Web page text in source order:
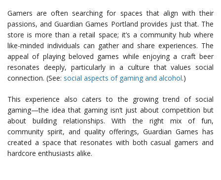
Gamers are often searching for spaces that align with their
passions, and Guardian Games Portland provides just that. The
store is more than a retail space; it’s a community hub where
like-minded individuals can gather and share experiences. The
appeal of playing beloved games while enjoying a craft beer
resonates deeply, particularly in a culture that values social
connection. (See: social aspects of gaming and alcohol.)
This experience also caters to the growing trend of social
gaming—the idea that gaming isn’t just about competition but
about building relationships. With the right mix of fun,
community spirit, and quality offerings, Guardian Games has
created a space that resonates with both casual gamers and
hardcore enthusiasts alike.